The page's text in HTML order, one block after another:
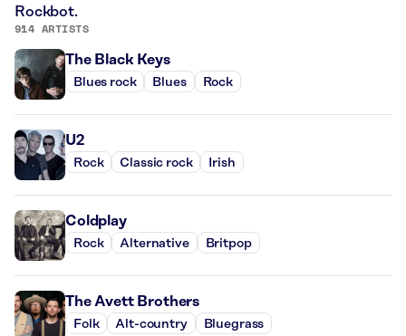
Rockbot.
914 ARTISTS
The Black Keys
Blues rock Blues Rock
U2
Rock Classic rock Irish
Coldplay
Rock Alternative Britpop
The Avett Brothers
Folk Alt-country Bluegrass